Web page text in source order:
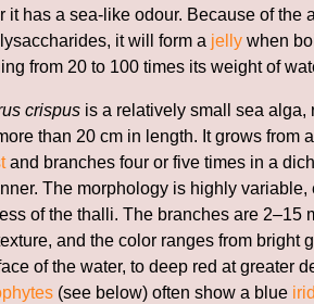
it has a sea-like odour. Because of the
it will form a jelly when
from 20 to 100 times its weight of
crispus is a relatively small sea alga,
than 20 cm in length. It grows from
and branches four or five times in a
The morphology is highly
of the thalli. The branches are 2–15
and the color ranges from bright
of the water, to deep red at greater
(see below) often show a blue